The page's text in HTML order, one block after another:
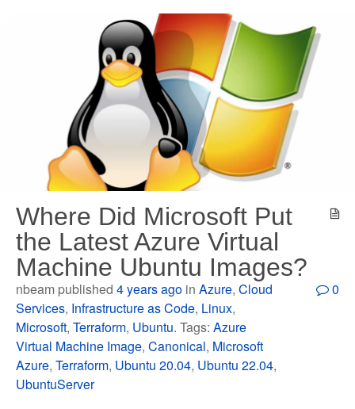
Where Did Microsoft Put
the Latest Azure Virtual
Machine Ubuntu Images?
nbeam published4 years ago inAzure,Cloud
Services, Infrastructure as Code, Linux,
Microsoft,Terraform, Ubuntu. Tags:Azure
Virtual Machine Image,Canonical, Microsoft
Azure,Terraform, Ubuntu 20.04, Ubuntu 22.04,
UbuntuServer
0